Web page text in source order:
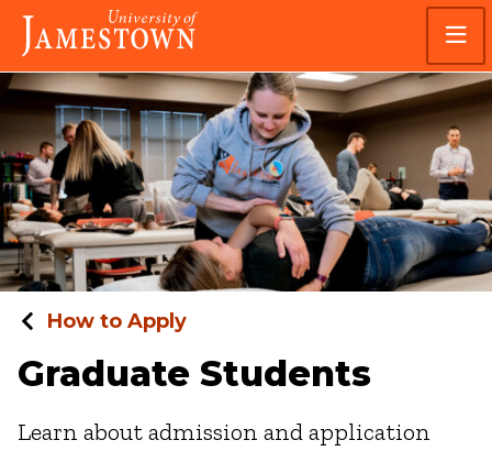
Skip
main
site
navigation
Skip
main
content
Visit
the
homepage
How to Apply
Graduate Students
Learn about admission and application